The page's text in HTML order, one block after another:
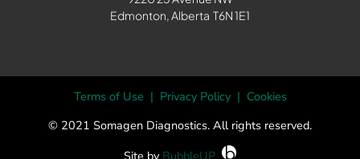
Edmonton, Alberta T6N 1E1
Terms of Use | Privacy Policy | Cookies
© 2021 Somagen Diagnostics. All rights reserved.